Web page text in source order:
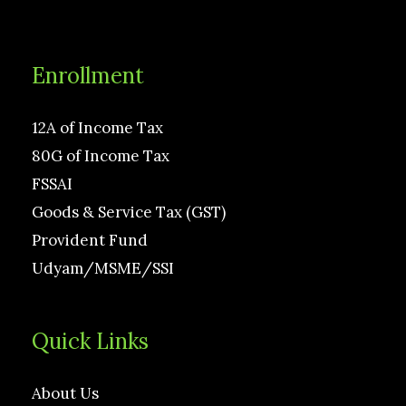
Enrollment
12A of Income Tax
80G of Income Tax
FSSAI
Goods & Service Tax (GST)
Provident Fund
Udyam/MSME/SSI
Quick Links
About Us